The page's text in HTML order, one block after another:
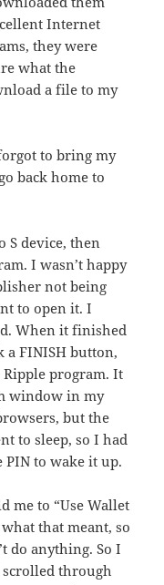
Internet
they were
what the
a file to my
to bring my
back home to
S device, then
I wasn’t happy
not being
to open it. I
When it finished
a FINISH button,
program. It
window in my
but the
to sleep, so I had
to wake it up.
me to “Use Wallet
that meant, so
do anything. So I
through